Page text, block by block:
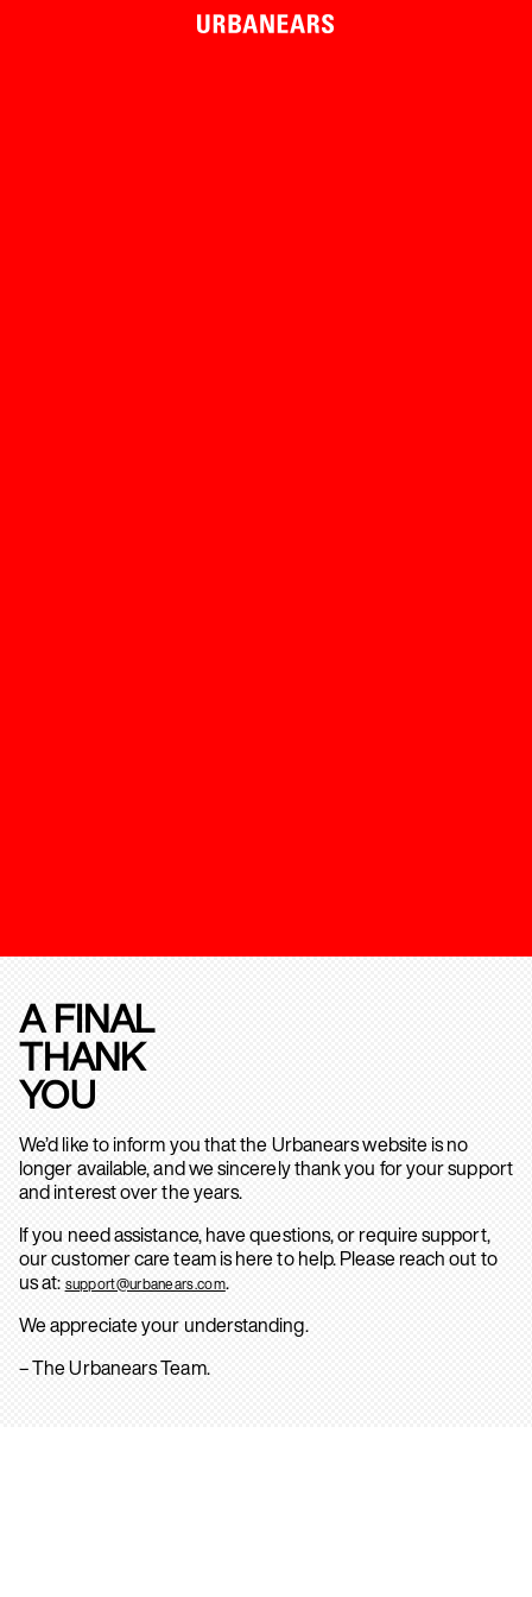
A FINAL
THANK
YOU
We’d like to inform you that the Urbanears website is no
longer available, and we sincerely thank you for your support
and interest over the years.
If you need assistance, have questions, or require support,
our customer care team is here to help. Please reach out to
us at: support@urbanears.com.
We appreciate your understanding.
– The Urbanears Team.